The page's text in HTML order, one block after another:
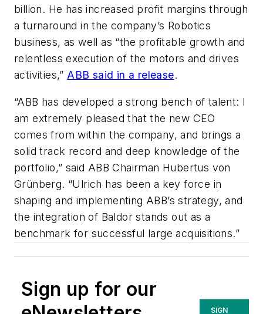
billion. He has increased profit margins through
a turnaround in the company’s Robotics
business, as well as “the profitable growth and
relentless execution of the motors and drives
activities,” ABB said in a release.
“ABB has developed a strong bench of talent: I
am extremely pleased that the new CEO
comes from within the company, and brings a
solid track record and deep knowledge of the
portfolio,” said ABB Chairman Hubertus von
Grünberg. “Ulrich has been a key force in
shaping and implementing ABB’s strategy, and
the integration of Baldor stands out as a
benchmark for successful large acquisitions.”
Sign up for our
SIGN